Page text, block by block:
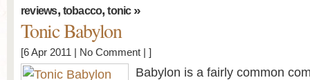
reviews, tobacco,tonic»
Tonic Babylon
[6 Apr 2011 | No Comment | ]
Babylon is a fairly common